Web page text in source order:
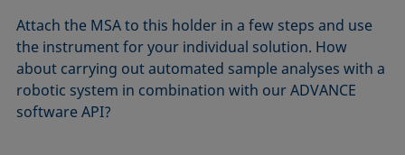
Attach the MSA to this holder in a few steps and use
the instrument for your individual solution. How
about carrying out automated sample analyses with a
robotic system in combination with our ADVANCE
software API?